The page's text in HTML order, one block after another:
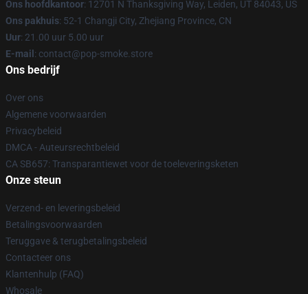
Ons hoofdkantoor: 12701 N Thanksgiving Way, Leiden, UT 84043, US
Ons pakhuis: 52-1 Changji City, Zhejiang Province, CN
Uur: 21.00 uur 5.00 uur
E-mail : contact@pop-smoke.store
Ons bedrijf
Over ons
Algemene voorwaarden
Privacybeleid
DMCA - Auteursrechtbeleid
CA SB657: Transparantiewet voor de toeleveringsketen
Onze steun
Verzend- en leveringsbeleid
Betalingsvoorwaarden
Teruggave & terugbetalingsbeleid
Contacteer ons
Klantenhulp (FAQ)
Whosale